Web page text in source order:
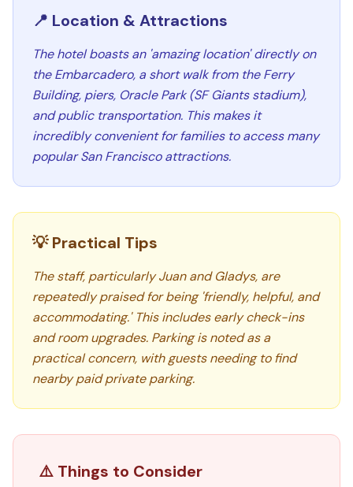
📍 Location & Attractions
The hotel boasts an 'amazing location' directly on
the Embarcadero, a short walk from the Ferry
Building, piers, Oracle Park (SF Giants stadium),
and public transportation. This makes it
incredibly convenient for families to access many
popular San Francisco attractions.
💡 Practical Tips
The staff, particularly Juan and Gladys, are
repeatedly praised for being 'friendly, helpful, and
accommodating.' This includes early check-ins
and room upgrades. Parking is noted as a
practical concern, with guests needing to find
nearby paid private parking.
⚠️ Things to Consider